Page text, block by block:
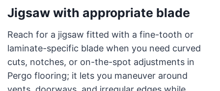
Jigsaw with appropriate blade
Reach for a jigsaw fitted with a fine-tooth or
laminate-specific blade when you need curved
cuts, notches, or on-the-spot adjustments in
Pergo flooring; it lets you maneuver around